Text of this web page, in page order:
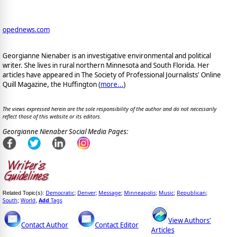
opednews.com
Georgianne Nienaber is an investigative environmental and political
writer. She lives in rural northern Minnesota and South Florida. Her
articles have appeared in The Society of Professional Journalists' Online
Quill Magazine, the Huffington (more...)
The views expressed herein are the sole responsibility of the author and do not necessarily
reflect those of this website or its editors.
Georgianne Nienaber Social Media Pages:
Related Topic(s): Democratic; Denver; Message; Minneapolis; Music; Republican;
South; World Add Tags
Contact Author Contact Editor
View Authors'
Articles